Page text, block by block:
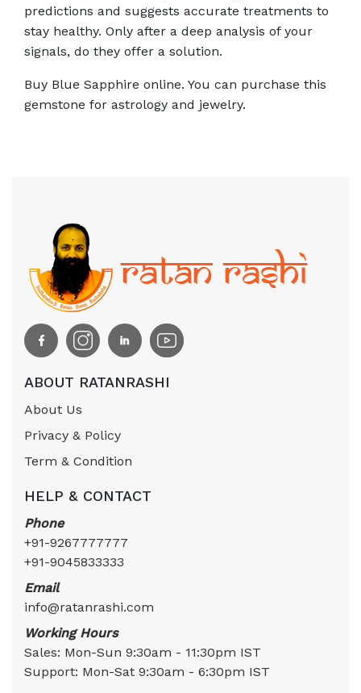
predictions and suggests accurate treatments to
stay healthy. Only after a deep analysis of your
signals, do they offer a solution.
Buy Blue Sapphire online. You can purchase this
gemstone for astrology and jewelry.
ABOUT RATANRASHI
About Us
Privacy & Policy
Term & Condition
HELP & CONTACT
Phone
+91-9267777777
+91-9045833333
Email
info@ratanrashi.com
Working Hours
Sales: Mon-Sun 9:30am - 11:30pm IST
Support: Mon-Sat 9:30am - 6:30pm IST